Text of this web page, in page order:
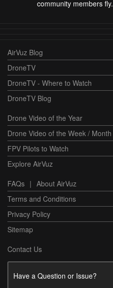
community members fly.
AirVuz Blog
DroneTV
DroneTV - Where to Watch
DroneTV Blog
Drone Video of the Year
Drone Video of the Week / Month
FPV Pilots to Watch
Explore AirVuz
FAQs | About AirVuz
Terms and Conditions
Privacy Policy
Sitemap
Contact Us
Have a Question or Issue?